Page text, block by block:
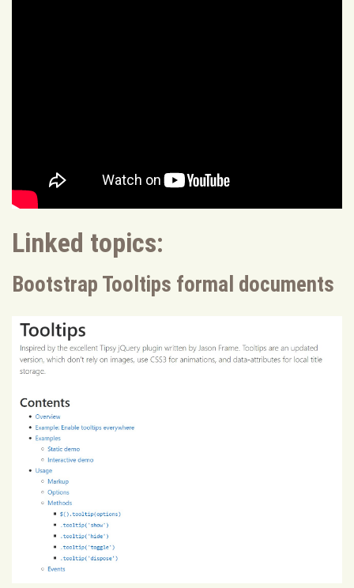
Linked topics:
Bootstrap Tooltips formal documents